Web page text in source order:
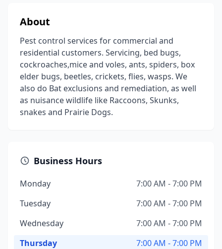
About
Pest control services for commercial and
residential customers. Servicing, bed bugs,
cockroaches,mice and voles, ants, spiders, box
elder bugs, beetles, crickets, flies, wasps. We
also do Bat exclusions and remediation, as well
as nuisance wildlife like Raccoons, Skunks,
snakes and Prairie Dogs.
Business Hours
Monday
7:00 AM - 7:00 PM
Tuesday
7:00 AM - 7:00 PM
Wednesday
7:00 AM - 7:00 PM
Thursday
7:00 AM - 7:00 PM